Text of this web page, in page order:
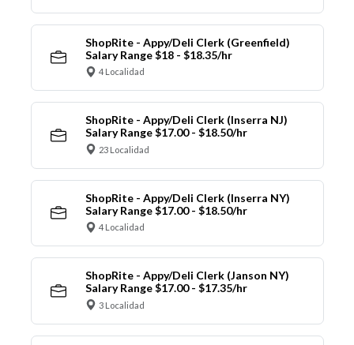
ShopRite - Appy/Deli Clerk (Greenfield)
Salary Range $18 - $18.35/hr
4 Localidad
ShopRite - Appy/Deli Clerk (Inserra NJ)
Salary Range $17.00 - $18.50/hr
23 Localidad
ShopRite - Appy/Deli Clerk (Inserra NY)
Salary Range $17.00 - $18.50/hr
4 Localidad
ShopRite - Appy/Deli Clerk (Janson NY)
Salary Range $17.00 - $17.35/hr
3 Localidad